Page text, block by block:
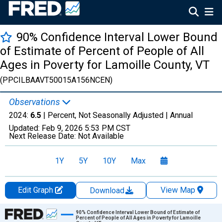
90% Confidence Interval Lower Bound
of Estimate of Percent of People of All
Ages in Poverty for Lamoille County, VT
(PPCILBAAVT50015A156NCEN)
Observations
2024: 6.5 | Percent, Not Seasonally Adjusted | Annual
Updated: Feb 9, 2026 5:53 PM CST
Next Release Date: Not Available
1Y 5Y 10Y Max
Edit Graph Download
View Map
Chart
90% Confidence Interval Lower Bound of Estimate of
Percent of People of All Ages in Poverty for Lamoille